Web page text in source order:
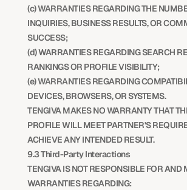
(c) WARRANTIES REGARDING THE
INQUIRIES, BUSINESS RESULTS, OR
SUCCESS;
(d) WARRANTIES REGARDING SEARCH
RANKINGS OR PROFILE VISIBILITY;
(e) WARRANTIES REGARDING
DEVICES, BROWSERS, OR SYSTEMS.
TENGIVA MAKES NO WARRANTY THAT
PROFILE WILL MEET PARTNER'S
ACHIEVE ANY INTENDED RESULT.
9.3 Third-Party Interactions
TENGIVA IS NOT RESPONSIBLE FOR AND
WARRANTIES REGARDING: